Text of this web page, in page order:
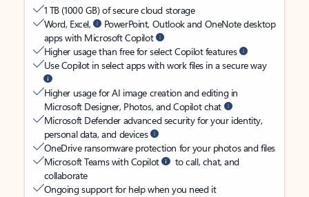
1 TB (1000 GB) of secure cloud storage
Word, Excel,
PowerPoint, Outlook and OneNote desktop
apps with Microsoft Copilot
Higher usage than free for select Copilot features
Use Copilot in select apps with work files in a secure way
Higher usage for AI image creation and editing in
Microsoft Designer, Photos, and Copilot chat
Microsoft Defender advanced security for your identity,
personal data, and devices
OneDrive ransomware protection for your photos and files
Microsoft Teams with Copilot
to call, chat, and
collaborate
Ongoing support for help when you need it